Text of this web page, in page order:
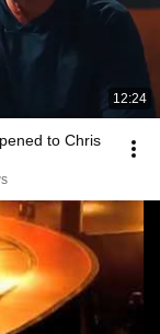
12:24
to Chris